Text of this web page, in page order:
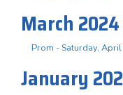
March 2024
Prom - Saturday,
January